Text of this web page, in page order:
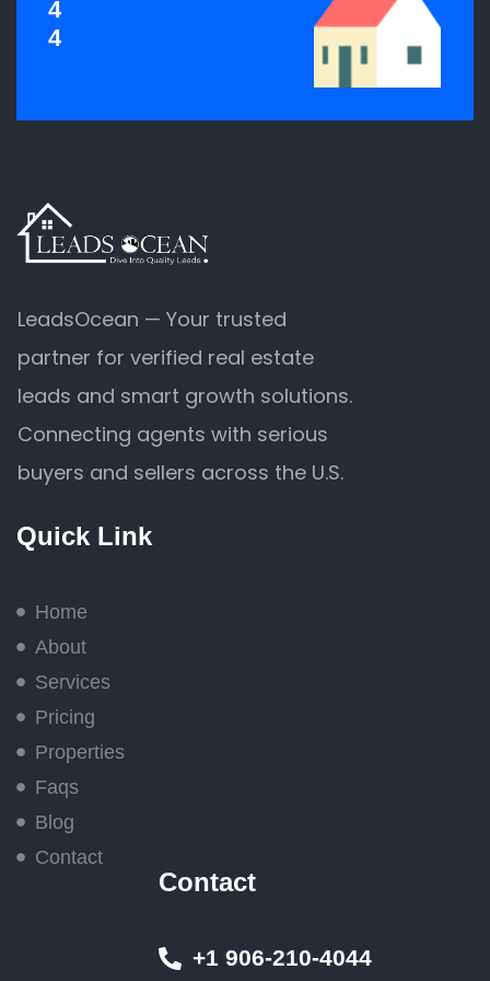
4
4
LeadsOcean — Your trusted
partner for verified real estate
leads and smart growth solutions.
Connecting agents with serious
buyers and sellers across the U.S.
Quick Link
Home
About
Services
Pricing
Properties
Faqs
Blog
Contact
Contact
+1 906-210-4044